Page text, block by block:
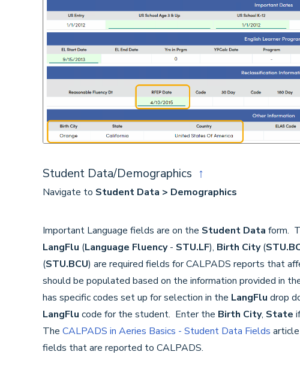
Student Data/Demographics ↑
Navigate to Student Data > Demographics
Important Language fields are on the Student Data form.
LangFlu (Language Fluency- STU.LF), Birth City(
(STU.BCU) are required fields for CALPADS reports that
should be populated based on the information provided in
has specific codes set up for selection in the LangFlu drop
LangFlu code for the student. Enter the Birth City, State
The CALPADS in Aeries Basics - Student Data Fields
fields that are reported to CALPADS.